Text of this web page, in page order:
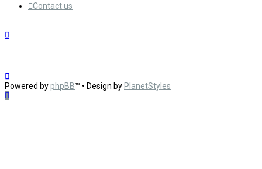
Contact us
Powered byphpBB™ • Design by PlanetStyles